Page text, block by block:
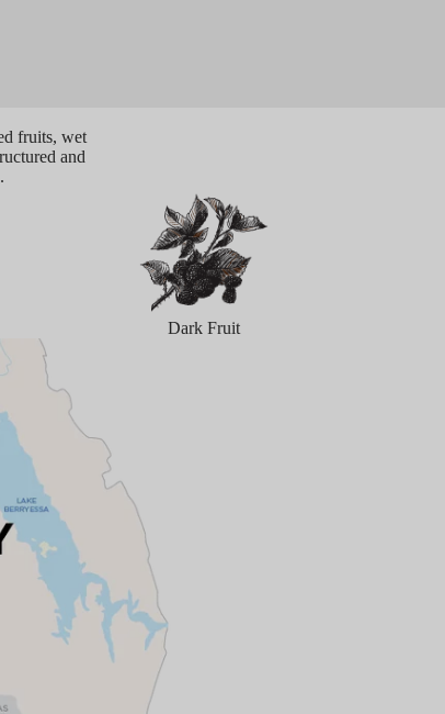
fruits, wet
and
Dark Fruit